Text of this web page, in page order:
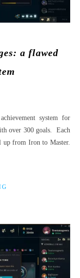
a flawed
over 300 goals. Each
up from Iron to Master.